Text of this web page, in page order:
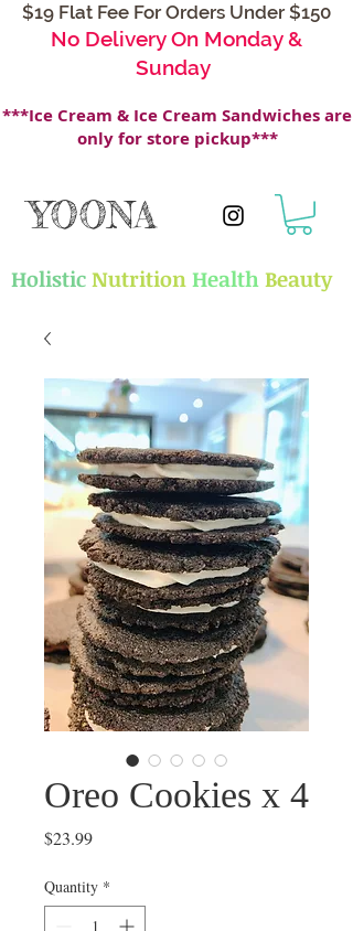
$19 Flat Fee For Orders Under $150
No Delivery On Monday &
Sunday
***Ice Cream & Ice Cream Sandwiches are
only for store pickup***
YOONA
HolisticNutritionHealthBeauty
Oreo Cookies x 4
$23.99Price
Quantity *